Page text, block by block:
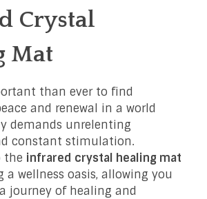
Crystal
Mat
than ever to find
and renewal in a world
demands unrelenting
constant stimulation.
the infrared crystal healing mat
a wellness oasis, allowing you
journey of healing and